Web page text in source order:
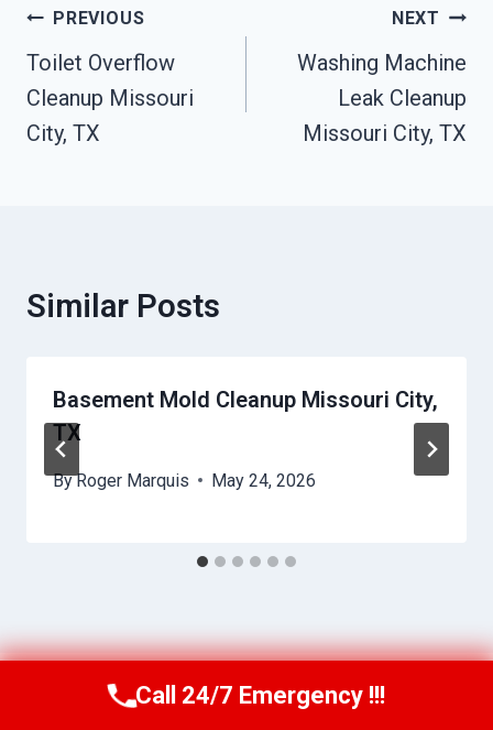
Post
Navigation
PREVIOUS
Toilet Overflow
Cleanup Missouri
City, TX
NEXT
Washing Machine
Leak Cleanup
Missouri City, TX
Similar Posts
Basement Mold Cleanup Missouri City,
TX
ByRoger Marquis May 24, 2026
Call Us Now(409) 407-5196
Call 24/7 Emergency !!!